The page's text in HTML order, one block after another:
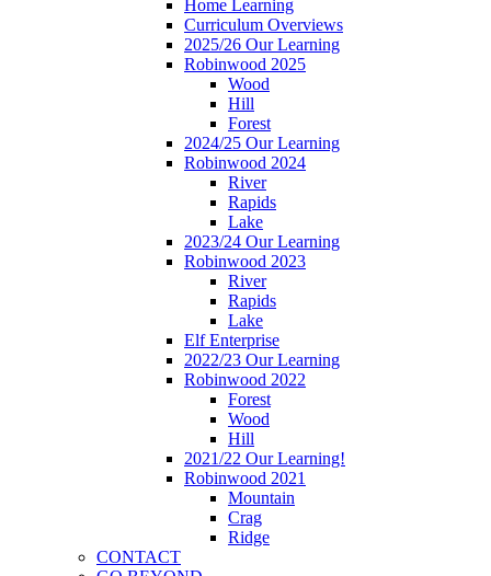
Home Learning
Curriculum Overviews
2025/26 Our Learning
Robinwood 2025
Wood
Hill
Forest
2024/25 Our Learning
Robinwood 2024
River
Rapids
Lake
2023/24 Our Learning
Robinwood 2023
River
Rapids
Lake
Elf Enterprise
2022/23 Our Learning
Robinwood 2022
Forest
Wood
Hill
2021/22 Our Learning!
Robinwood 2021
Mountain
Crag
Ridge
CONTACT